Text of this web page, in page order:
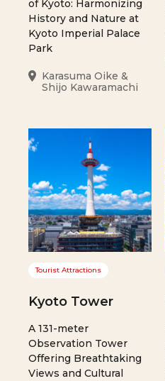
of Kyoto: Harmonizing
History and Nature at
Kyoto Imperial Palace
Park
Karasuma Oike &
Shijo Kawaramachi
Tourist Attractions
Kyoto Tower
A 131-meter
Observation Tower
Offering Breathtaking
Views and Cultural